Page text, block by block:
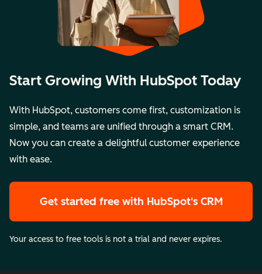
Start Growing With HubSpot Today
With HubSpot, customers come first, customization is
simple, and teams are unified through a smart CRM.
Now you can create a delightful customer experience
with ease.
Get started free with HubSpot's CRM
Your access to free tools is not a trial and never expires.